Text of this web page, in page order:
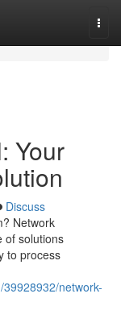
Your
Discuss
Network
of solutions
to process
network-